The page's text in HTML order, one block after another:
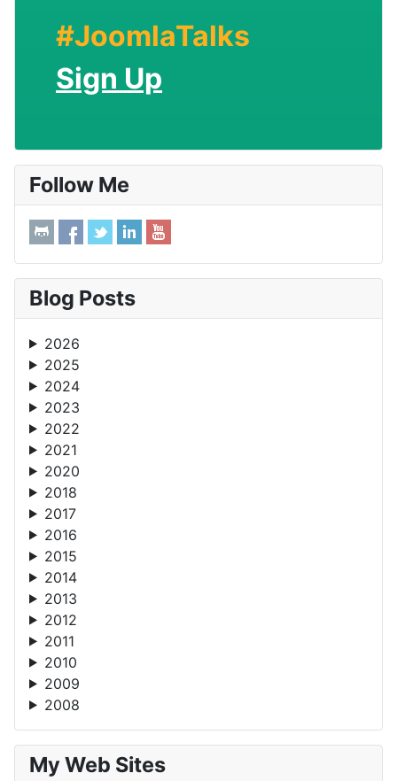
#JoomlaTalks
Sign Up
Follow Me
Blog Posts
2026
2025
2024
2023
2022
2021
2020
2018
2017
2016
2015
2014
2013
2012
2011
2010
2009
2008
My Web Sites